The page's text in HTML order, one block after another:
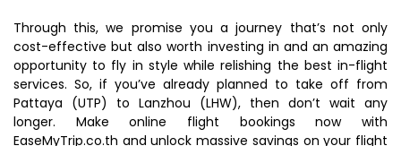
Through this, we promise you a journey that’s not only
cost-effective but also worth investing in and an amazing
opportunity to fly in style while relishing the best in-flight
services. So, if you’ve already planned to take off from
Pattaya (UTP) to Lanzhou (LHW), then don’t wait any
longer. Make online flight bookings now with
EaseMyTrip.co.th and unlock massive savings on your flight